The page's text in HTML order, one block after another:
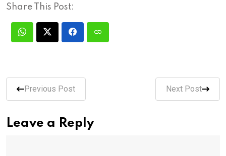
Share This Post:
Previous Post Next Post
Leave a Reply